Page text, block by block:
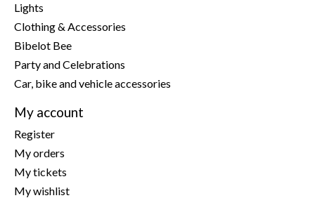
Lights
Clothing & Accessories
Bibelot Bee
Party and Celebrations
Car, bike and vehicle accessories
My account
Register
My orders
My tickets
My wishlist